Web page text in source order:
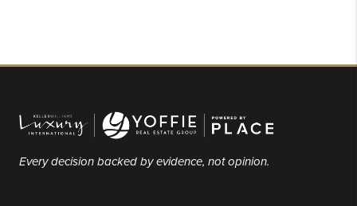
Every decision backed by evidence, not opinion.